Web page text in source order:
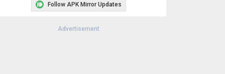
Follow APK Mirror Updates
Advertisement